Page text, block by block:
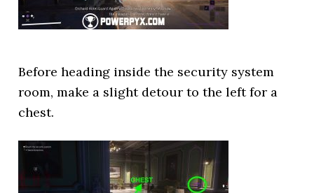
Before heading inside the security system
room, make a slight detour to the left for a
chest.